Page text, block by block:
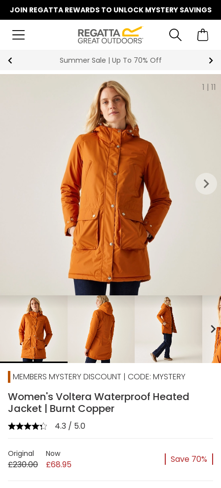
JOIN REGATTA REWARDS TO UNLOCK MYSTERY SAVINGS
Key Workers Save 15% on Every Order
1 | 11
keyboard_arrow_right
chevron_right
MEMBERS MYSTERY DISCOUNT | CODE: MYSTERY
Women's Voltera Waterproof Heated
Jacket | Burnt Copper
4.3 / 5.0
Original
£230.00
Now
£68.95 Save 70%